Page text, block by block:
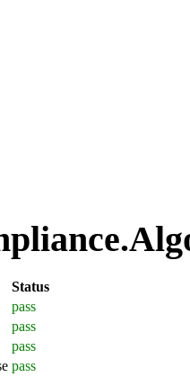
Status
pass
pass
pass
pass